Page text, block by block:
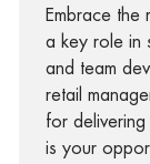
Embrace
a key role in
and team
retail
for
is your